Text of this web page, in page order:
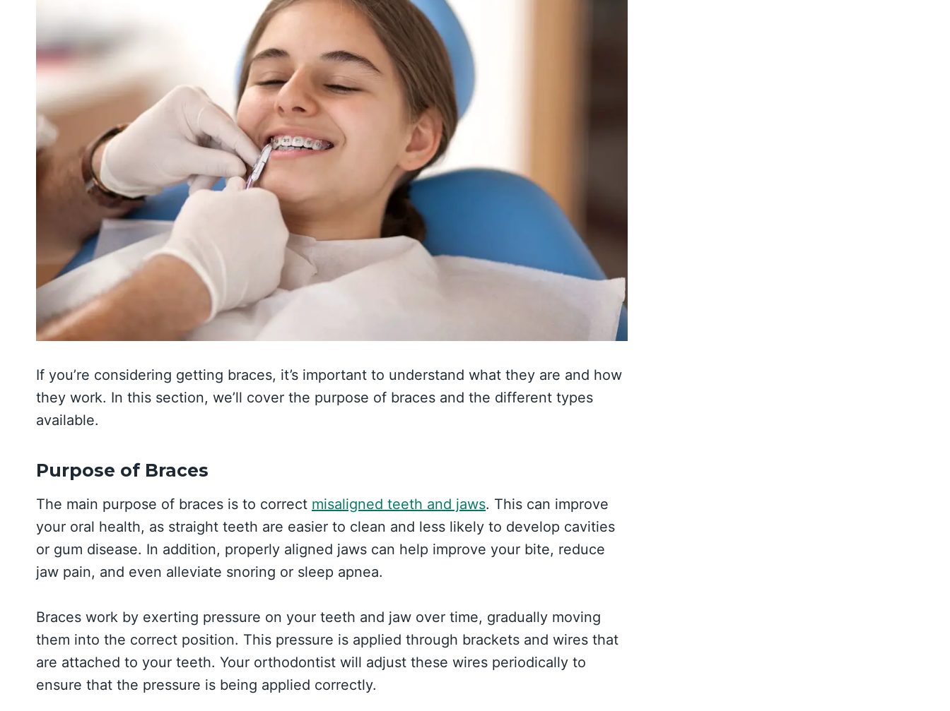
If you’re considering getting braces, it’s important to understand what they are and how
they work. In this section, we’ll cover the purpose of braces and the different types
available.
Purpose of Braces
The main purpose of braces is to correct misaligned teeth and jaws. This can improve
your oral health, as straight teeth are easier to clean and less likely to develop cavities
or gum disease. In addition, properly aligned jaws can help improve your bite, reduce
jaw pain, and even alleviate snoring or sleep apnea.
Braces work by exerting pressure on your teeth and jaw over time, gradually moving
them into the correct position. This pressure is applied through brackets and wires that
are attached to your teeth. Your orthodontist will adjust these wires periodically to
ensure that the pressure is being applied correctly.